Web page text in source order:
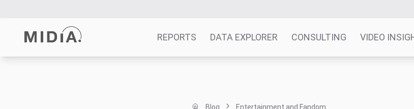
REPORTS DATA EXPLORER CONSULTING VIDEO
Blog Entertainment and Fandom